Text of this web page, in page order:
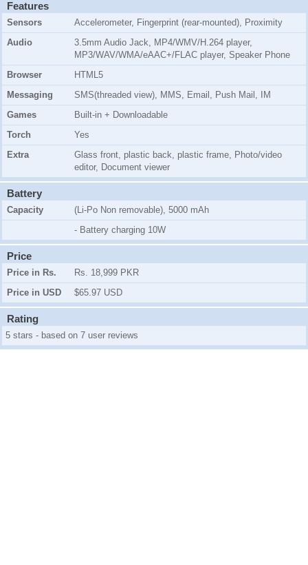
Features
Sensors
Accelerometer, Fingerprint (rear-mounted), Proximity
Audio
3.5mm Audio Jack, MP4/WMV/H.264 player,
MP3/WAV/WMA/eAAC+/FLAC player, Speaker Phone
Browser
HTML5
Messaging
SMS(threaded view), MMS, Email, Push Mail, IM
Games
Built-in + Downloadable
Torch
Yes
Extra
Glass front, plastic back, plastic frame, Photo/video
editor, Document viewer
Battery
Capacity
(Li-Po Non removable), 5000 mAh
- Battery charging 10W
Price
Price in Rs.
Rs. 18,999 PKR
Price in USD
$65.97 USD
Rating
5 stars - based on 7 user reviews